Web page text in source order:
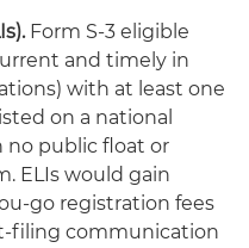
Form S-3 eligible
and timely in
with at least one
on a national
no public float or
ELIs would gain
go registration fees
filing communication